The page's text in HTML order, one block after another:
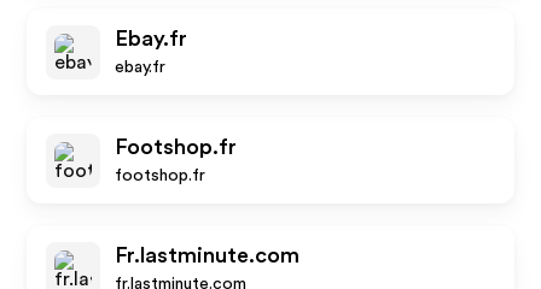
Ebay.fr
ebay.fr
Footshop.fr
footshop.fr
Fr.lastminute.com
fr.lastminute.com